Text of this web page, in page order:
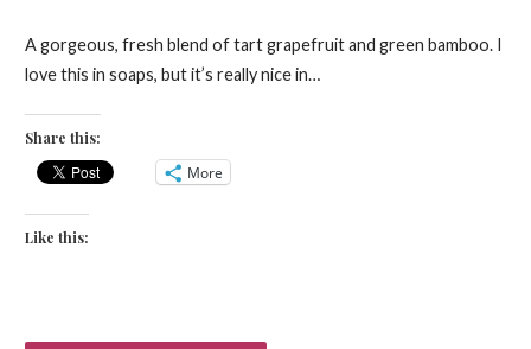
A gorgeous, fresh blend of tart grapefruit and green bamboo. I
love this in soaps, but it’s really nice in…
Share this:
More
Like this: